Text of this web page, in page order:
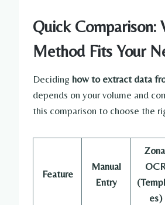
Quick Comparison:
Method Fits Your
Deciding how to extract data
depends on your volume and
this comparison to choose the
Feature
Manual
Entry
es)